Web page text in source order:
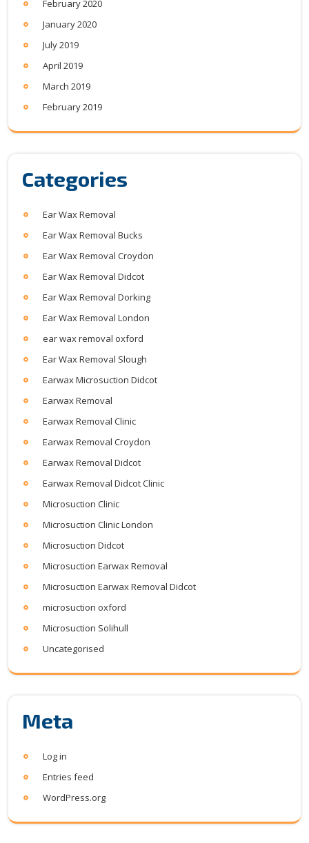
February 2020
January 2020
July 2019
April 2019
March 2019
February 2019
Categories
Ear Wax Removal
Ear Wax Removal Bucks
Ear Wax Removal Croydon
Ear Wax Removal Didcot
Ear Wax Removal Dorking
Ear Wax Removal London
ear wax removal oxford
Ear Wax Removal Slough
Earwax Microsuction Didcot
Earwax Removal
Earwax Removal Clinic
Earwax Removal Croydon
Earwax Removal Didcot
Earwax Removal Didcot Clinic
Microsuction Clinic
Microsuction Clinic London
Microsuction Didcot
Microsuction Earwax Removal
Microsuction Earwax Removal Didcot
microsuction oxford
Microsuction Solihull
Uncategorised
Meta
Log in
Entries feed
WordPress.org